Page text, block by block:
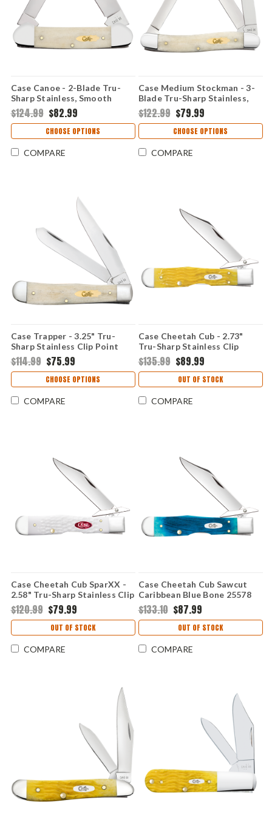
Case Canoe - 2-Blade Tru-
Sharp Stainless, Smooth
Natural Bone Handle - 11023
$124.99 $82.99
CHOOSE OPTIONS
COMPARE
Case Medium Stockman - 3-
Blade Tru-Sharp Stainless,
Smooth Natural Bone Handle
- 11021
$122.99 $79.99
CHOOSE OPTIONS
COMPARE
Case Trapper - 3.25" Tru-
Sharp Stainless Clip Point
and Spey Blades, Smooth
Natural Bone Handle - 11020
$114.99 $75.99
CHOOSE OPTIONS
COMPARE
Case Cheetah Cub - 2.73"
Tru-Sharp Stainless Clip
Point Blade, Platts Jigged
Yellow Bone Handle - 75317
$135.99 $89.99
OUT OF STOCK
COMPARE
Case Cheetah Cub SparXX -
2.58" Tru-Sharp Stainless Clip
Point Blade, White Synthetic
Handle - 60177
$120.99 $79.99
OUT OF STOCK
COMPARE
Case Cheetah Cub Sawcut
Caribbean Blue Bone 25578
Stainless Pocket Knife
$133.10 $87.99
OUT OF STOCK
COMPARE